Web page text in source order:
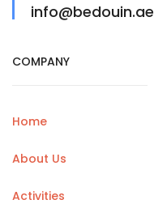
info@bedouin.ae
COMPANY
Home
About Us
Activities